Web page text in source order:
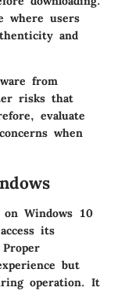
where users
and
from
risks that
evaluate
when
Windows 10
its
but
operation. It